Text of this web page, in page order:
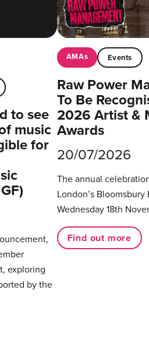
to see
music
for
exploring
by the
AMAs Events
Raw Power
To Be
2026 Artist &
Awards
20/07/2026
The annual
London’s Bloomsbury
Wednesday 18th
Find out more